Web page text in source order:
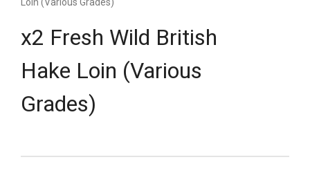
x2 Fresh Wild British
Hake Loin (Various
Grades)